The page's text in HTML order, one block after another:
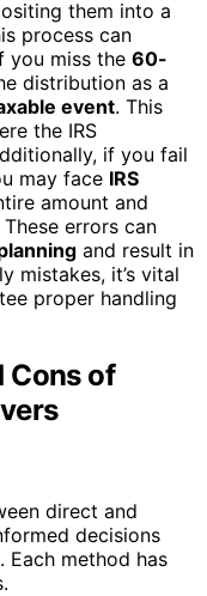
them into a
process can
you miss the 60-
distribution as a
event. This
the IRS
if you fail
may face IRS
amount and
errors can
and result in
mistakes, it’s vital
proper handling
Cons of
direct and
decisions
method has